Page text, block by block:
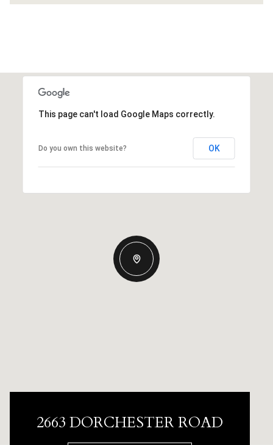
This page can't load Google Maps correctly.
Do you own this website? OK
2663 DORCHESTER ROAD